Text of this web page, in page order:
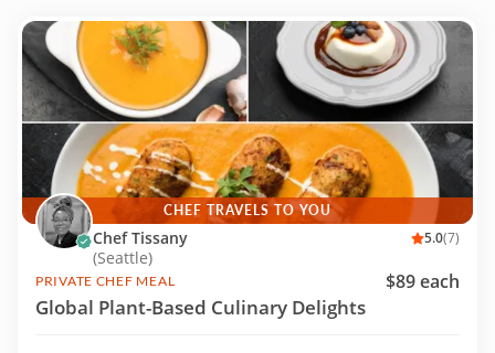
CHEF TRAVELS TO YOU
Chef Tissany
(Seattle)
5.0(7)
PRIVATE CHEF MEAL $89 each
Global Plant-Based Culinary Delights